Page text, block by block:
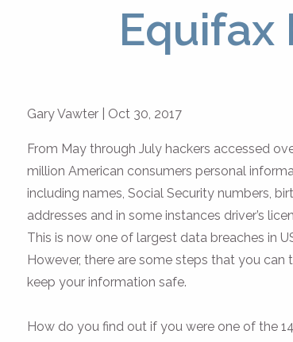
Equifax
Gary Vawter Oct 30, 2017
From May through July hackers accessed
million American consumers personal
including names, Social Security numbers,
addresses and in some instances driver’s
This is now one of largest data breaches in
However, there are some steps that you can
keep your information safe.
How do you find out if you were one of the